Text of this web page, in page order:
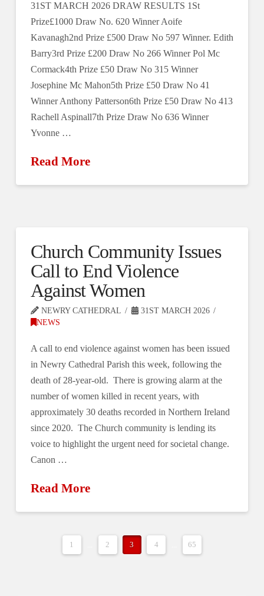
31ST MARCH 2026 DRAW RESULTS 1St
Prize£1000 Draw No. 620 Winner Aoife
Kavanagh2nd Prize £500 Draw No 597 Winner. Edith
Barry3rd Prize £200 Draw No 266 Winner Pol Mc
Cormack4th Prize £50 Draw No 315 Winner
Josephine Mc Mahon5th Prize £50 Draw No 41
Winner Anthony Patterson6th Prize £50 Draw No 413
Rachell Aspinall7th Prize Draw No 636 Winner
Yvonne …
Read More
Church Community Issues
Call to End Violence
Against Women
NEWRY CATHEDRAL
31ST MARCH 2026
NEWS
A call to end violence against women has been issued
in Newry Cathedral Parish this week, following the
death of 28-year-old. There is growing alarm at the
number of women killed in recent years, with
approximately 30 deaths recorded in Northern Ireland
since 2020. The Church community is lending its
voice to highlight the urgent need for societal change.
Canon …
Read More
1 2 3 4 65